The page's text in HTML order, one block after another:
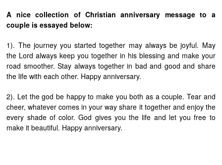
A nice collection of Christian anniversary message to a
couple is essayed below:
1). The journey you started together may always be joyful. May
the Lord always keep you together in his blessing and make your
road smoother. Stay always together in bad and good and share
the life with each other. Happy anniversary.
2). Let the god be happy to make you both as a couple. Tear and
cheer, whatever comes in your way share it together and enjoy the
every shade of color. God gives you the life and let you free to
make it beautiful. Happy anniversary.